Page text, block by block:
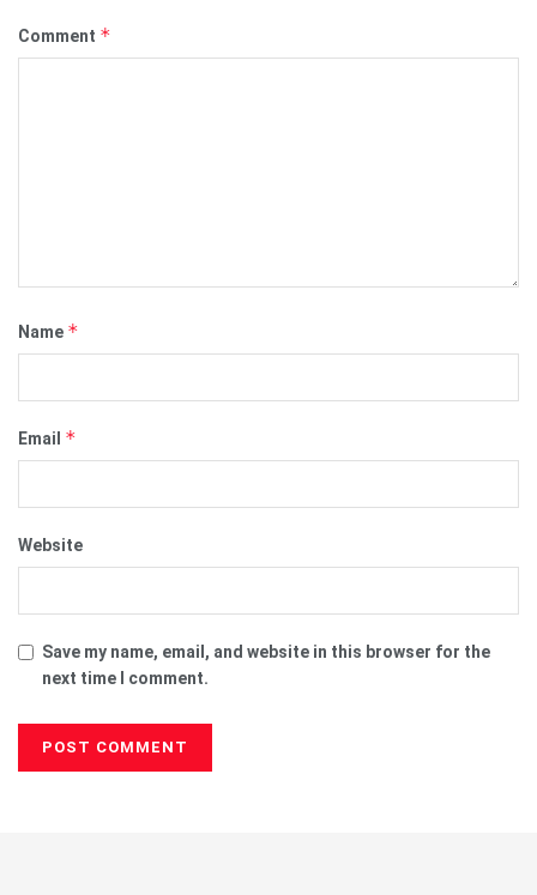
Comment *
Name *
Email *
Website
Save my name, email, and website in this browser for the
next time I comment.